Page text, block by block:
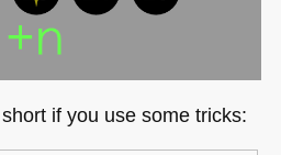
if you use some tricks: